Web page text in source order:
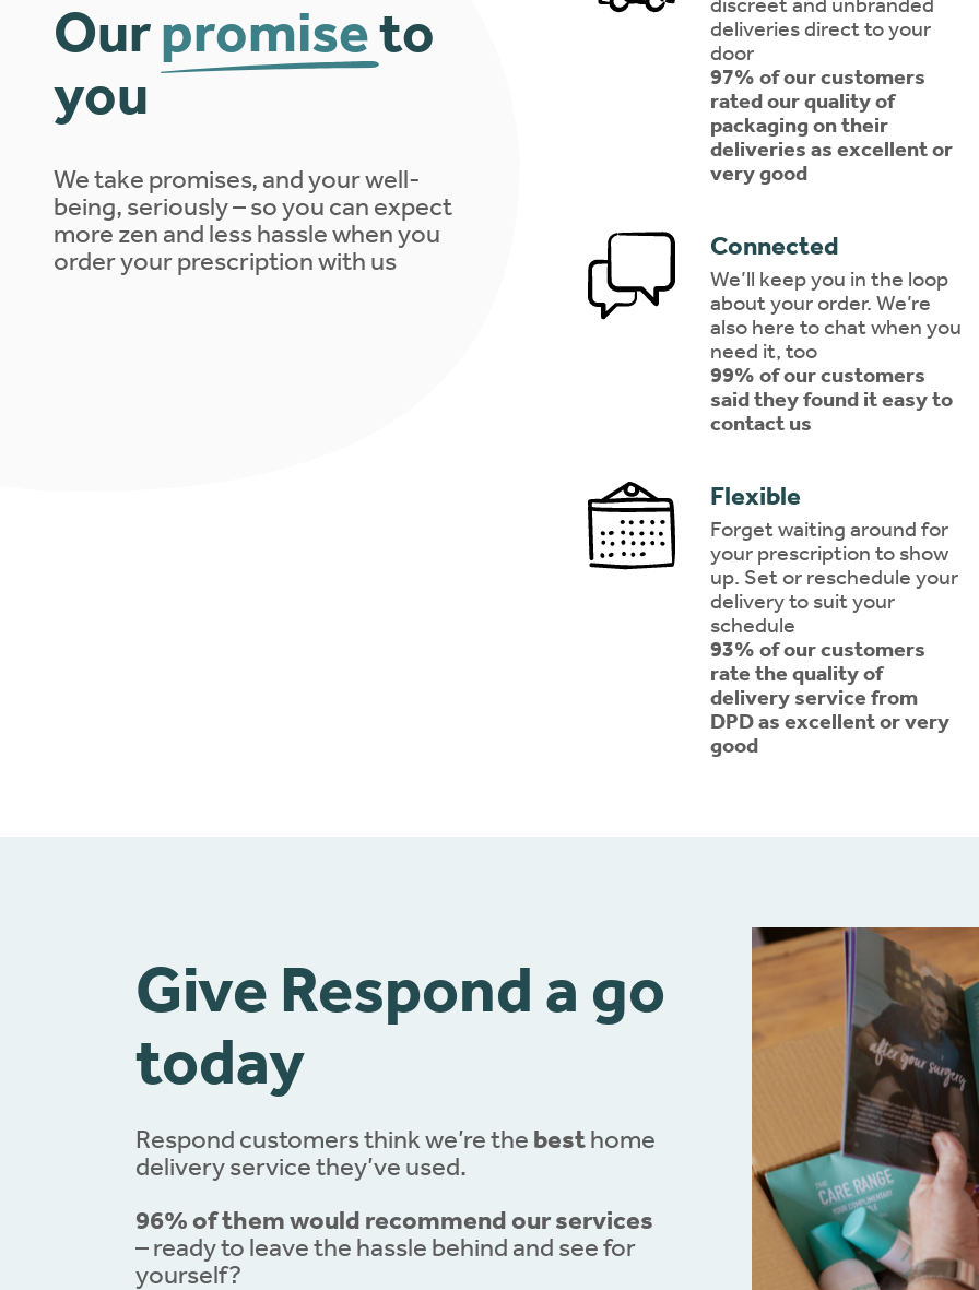
Ourpromiseto
you
We take promises, and your well-
being, seriously – so you can expect
more zen and less hassle when you
order your prescription with us
deliveries direct to your
door
97% of our customers
rated our quality of
packaging on their
deliveries as excellent or
very good
Connected
We’ll keep you in the loop
about your order. We’re
also here to chat when you
need it, too
99% of our customers
said they found it easy to
contact us
Flexible
Forget waiting around for
your prescription to show
up. Set or reschedule your
delivery to suit your
schedule
93% of our customers
rate the quality of
delivery service from
DPD as excellent or very
good
Give Respond a go
today
Respond customers think we’re the besthome
delivery service they’ve used.
96% of them would recommend our services
– ready to leave the hassle behind and see for
yourself?